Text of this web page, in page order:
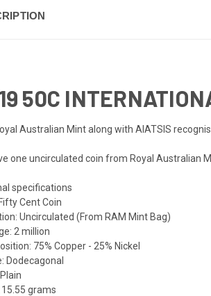
50C
Australian Mint along with AIATSIS
one uncirculated coin from Royal Australian
specifications
Cent Coin
Uncirculated (From RAM Mint Bag)
2 million
75% Copper - 25% Nickel
Dodecagonal
15.55 grams